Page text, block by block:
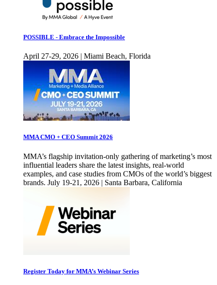
POSSIBLE - Embrace the Impossible
April 27-29, 2026 | Miami Beach, Florida
MMA CMO + CEO Summit 2026
MMA’s flagship invitation-only gathering of marketing’s most
influential leaders share the latest insights, real-world
examples, and case studies from CMOs of the world’s biggest
brands. July 19-21, 2026 | Santa Barbara, California
Register Today for MMA’s Webinar Series